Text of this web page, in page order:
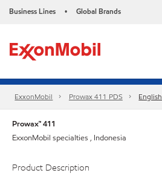
Business Lines • Global Brands
ExxonMobil Prowax 411 PDS English
Prowax™ 411
ExxonMobil specialties , Indonesia
Product Description